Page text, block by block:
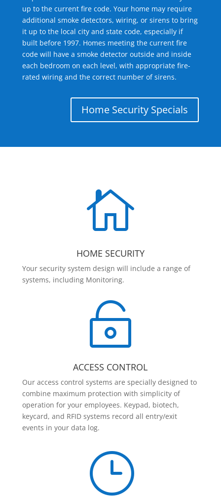
up to the current fire code. Your home may require
additional smoke detectors, wiring, or sirens to bring
it up to the local city and state code, especially if
built before 1997. Homes meeting the current fire
code will have a smoke detector outside and inside
each bedroom on each level, with appropriate fire-
rated wiring and the correct number of sirens.
Home Security Specials

HOME SECURITY
Your security system design will include a range of
systems, including Monitoring.

ACCESS CONTROL
Our access control systems are specially designed to
combine maximum protection with simplicity of
operation for your employees. Keypad, biotech,
keycard, and RFID systems record all entry/exit
events in your data log.
}